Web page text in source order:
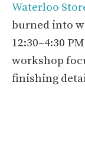
Waterloo
burned into
12:30–4:30
workshop
finishing